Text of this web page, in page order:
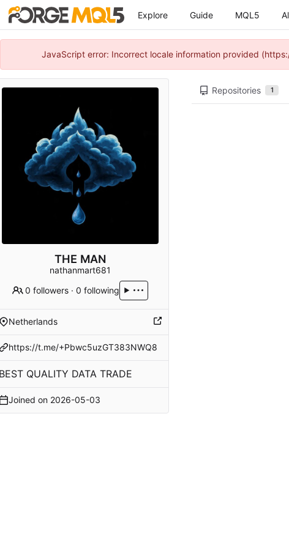
Explore Guide MQL5
JavaScript error: Incorrect locale information provided
THE MAN
nathanmart681
0 followers ·0 following
Netherlands
https://t.me/+Pbwc5uzGT383NWQ8
QUALITY DATA TRADE
Joined on 2026-05-03
Repositories 1